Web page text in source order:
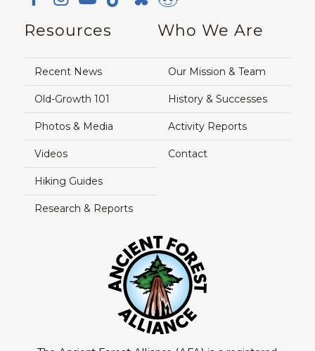
Resources
Recent News
Old-Growth 101
Photos & Media
Videos
Hiking Guides
Research & Reports
Who We Are
Our Mission & Team
History & Successes
Activity Reports
Contact